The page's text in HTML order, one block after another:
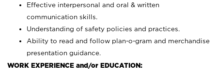
Effective interpersonal and oral & written
communication skills.
Understanding of safety policies and practices.
Ability to read and follow plan-o-gram and merchandise
presentation guidance.
WORK EXPERIENCE and/or EDUCATION: